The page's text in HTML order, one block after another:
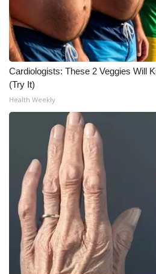
Cardiologists: These 2 Veggies Will
(Try It)
Health Weekly